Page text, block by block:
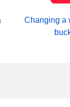
Changing a